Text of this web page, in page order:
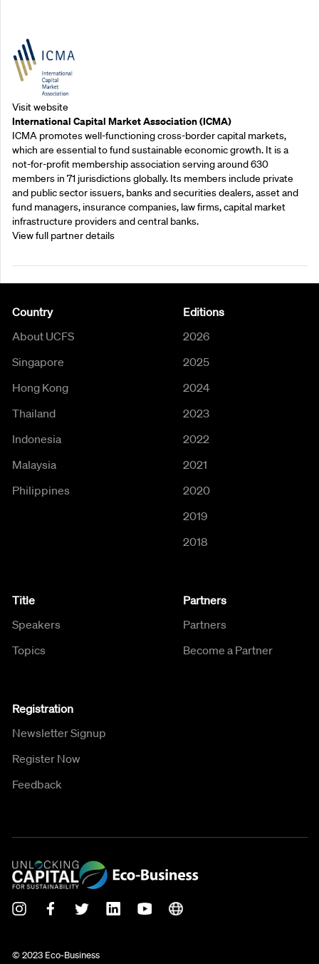
Visit website
International Capital Market Association (ICMA)
ICMA promotes well-functioning cross-border capital markets,
which are essential to fund sustainable economic growth. It is a
not-for-profit membership association serving around 630
members in 71 jurisdictions globally. Its members include private
and public sector issuers, banks and securities dealers, asset and
fund managers, insurance companies, law firms, capital market
infrastructure providers and central banks.
View full partner details
Country
About UCFS
Singapore
Hong Kong
Thailand
Indonesia
Malaysia
Philippines
Editions
2026
2025
2024
2023
2022
2021
2020
2019
2018
Title
Speakers
Topics
Partners
Partners
Become a Partner
Registration
Newsletter Signup
Register Now
Feedback
© 2023 Eco-Business